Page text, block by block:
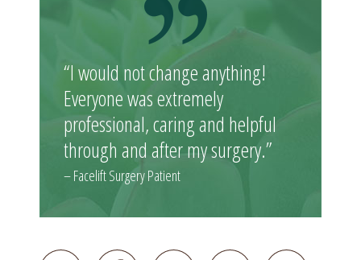
“I would not change anything!
Everyone was extremely
professional, caring and helpful
through and after my surgery.”
– Facelift Surgery Patient